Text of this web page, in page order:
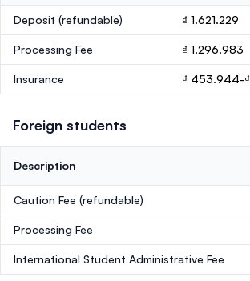
Deposit (refundable) ₫ 1.621.229
Processing Fee ₫ 1.296.983
Insurance ₫ 453.944-
Foreign students
Description
Caution Fee (refundable)
Processing Fee
International Student Administrative Fee